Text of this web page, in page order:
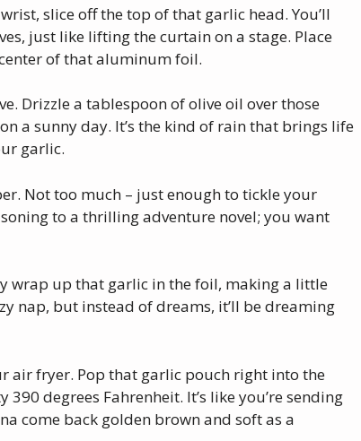
slice off the top of that garlic head. You’ll
just like lifting the curtain on a stage. Place
of that aluminum foil.
Drizzle a tablespoon of olive oil over those
a sunny day. It’s the kind of rain that brings life
garlic.
Not too much – just enough to tickle your
to a thrilling adventure novel; you want
wrap up that garlic in the foil, making a little
nap, but instead of dreams, it’ll be dreaming
air fryer. Pop that garlic pouch right into the
degrees Fahrenheit. It’s like you’re sending
come back golden brown and soft as a